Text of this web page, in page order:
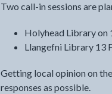
Two call-in sessions are
Holyhead Library on
Llangefni Library 13
Getting local opinion on
responses as possible.